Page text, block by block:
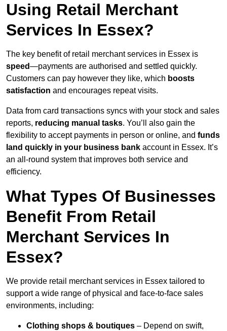
Using Retail Merchant
Services In Essex?
The key benefit of retail merchant services in Essex is
speed—payments are authorised and settled quickly.
Customers can pay however they like, which boosts
satisfaction and encourages repeat visits.
Data from card transactions syncs with your stock and sales
reports, reducing manual tasks. You’ll also gain the
flexibility to accept payments in person or online, and funds
land quickly in your business bank account in Essex. It’s
an all-round system that improves both service and
efficiency.
What Types Of Businesses
Benefit From Retail
Merchant Services In
Essex?
We provide retail merchant services in Essex tailored to
support a wide range of physical and face-to-face sales
environments, including:
Clothing shops & boutiques – Depend on swift,